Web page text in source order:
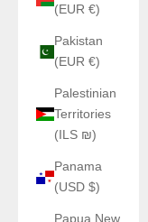
(EUR €)
Pakistan
(EUR €)
Palestinian
Territories
(ILS ₪)
Panama
(USD $)
Papua New